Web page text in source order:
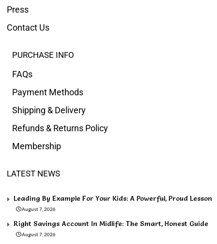
Press
Contact Us
PURCHASE INFO
FAQs
Payment Methods
Shipping & Delivery
Refunds & Returns Policy
Membership
LATEST NEWS
Leading By Example For Your Kids: A Powerful, Proud Lesson
August 7, 2026
Right Savings Account In Midlife: The Smart, Honest Guide
August 7, 2026